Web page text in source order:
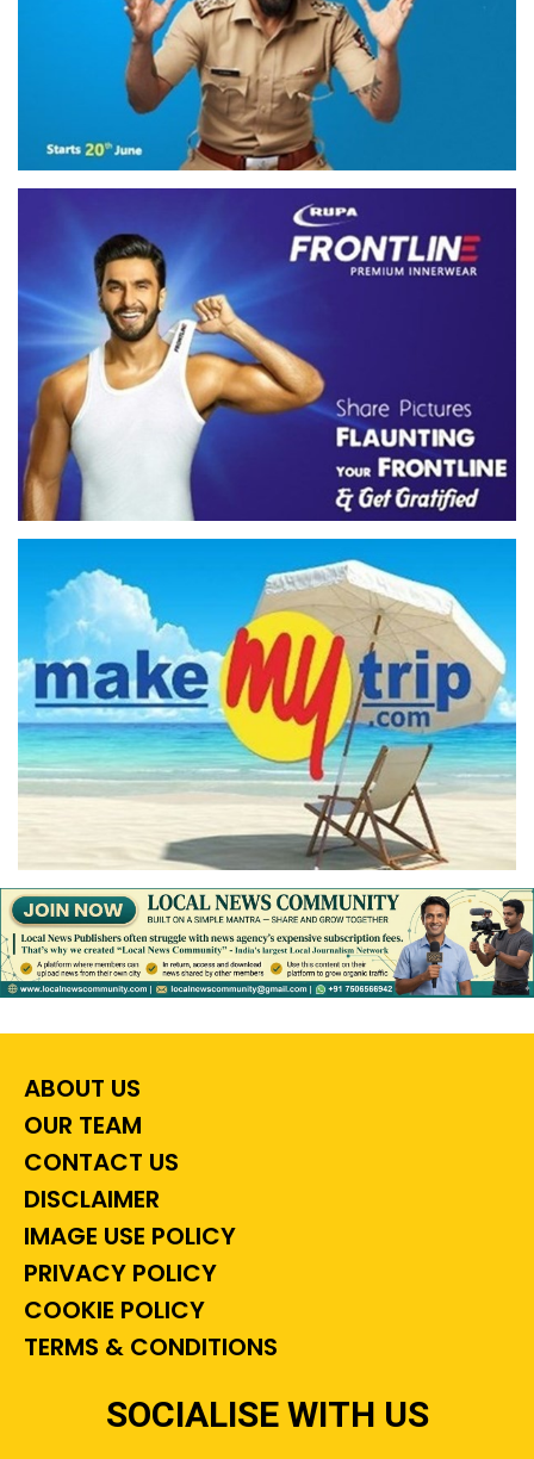
ABOUT US
OUR TEAM
CONTACT US
DISCLAIMER
IMAGE USE POLICY
PRIVACY POLICY
COOKIE POLICY
TERMS & CONDITIONS
SOCIALISE WITH US